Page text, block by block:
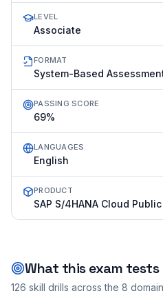
LEVEL
Associate
FORMAT
System-Based
PASSING SCORE
69%
LANGUAGES
English
PRODUCT
SAP S/4HANA Cloud
What this exam tests
126 skill drills across the 8